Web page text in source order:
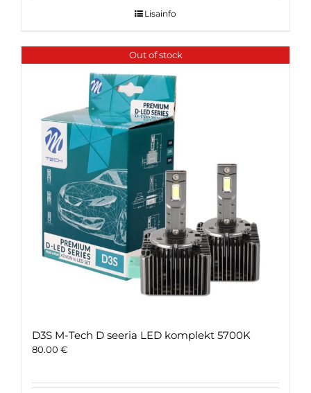
Lisainfo
Out of stock
D3S M-Tech D seeria LED komplekt 5700K
80.00 €